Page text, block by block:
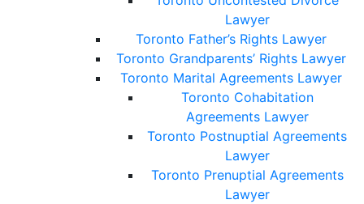
Lawyer
Toronto Father’s Rights Lawyer
Toronto Grandparents’ Rights Lawyer
Toronto Marital Agreements Lawyer
Toronto Cohabitation
Agreements Lawyer
Toronto Postnuptial Agreements
Lawyer
Toronto Prenuptial Agreements
Lawyer